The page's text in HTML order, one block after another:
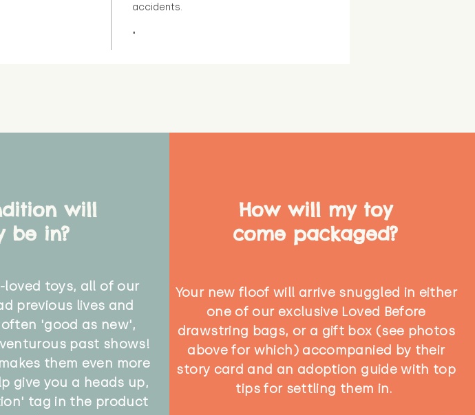
accidents.
"
will
be in?
loved toys, all of our
previous lives and
'good as new',
past shows!
them even more
give you a heads up,
tag in the product
How will my toy
come packaged?
Your new floof will arrive snuggled in either
one of our exclusive Loved Before
drawstring bags, or a gift box (see photos
above for which) accompanied by their
story card and an adoption guide with top
tips for settling them in.